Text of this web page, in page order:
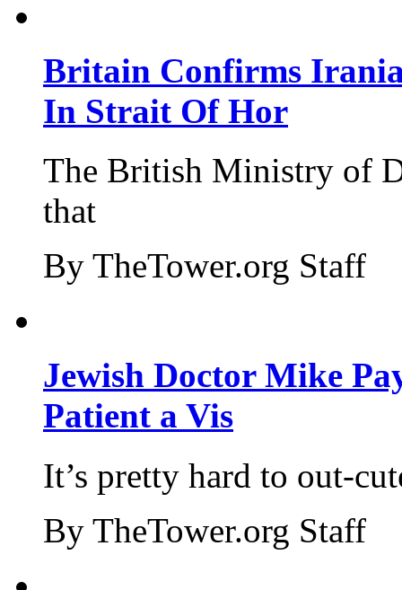
Britain Confirms
In Strait Of Hor
The British Ministry of
that
By TheTower.org Staff
Jewish Doctor Mike
Patient a Vis
It’s pretty hard to out-
By TheTower.org Staff